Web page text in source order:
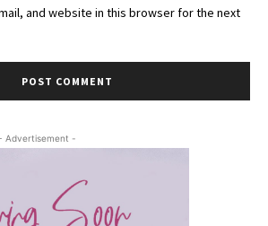
and website in this browser for the next
Advertisement -